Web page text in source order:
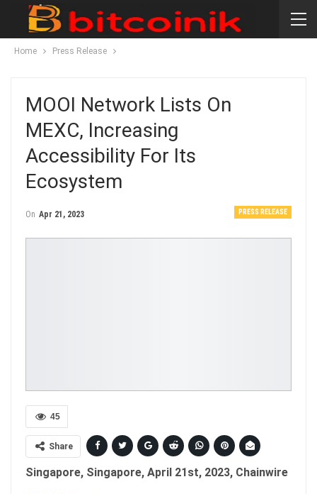
Home Press Release
MOOI Network Lists On
MEXC, Increasing
Accessibility For Its
Ecosystem
PRESS RELEASE
On Apr 21, 2023
45
Share
Singapore, Singapore, April 21st, 2023, Chainwire